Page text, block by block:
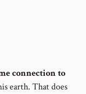
connection to
earth. That does